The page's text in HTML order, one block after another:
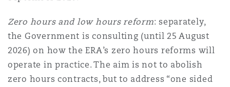
Zero hours and low hours reform: separately,
the Government is consulting (until 25 August
2026) on how the ERA’s zero hours reforms will
operate in practice. The aim is not to abolish
zero hours contracts, but to address “one sided